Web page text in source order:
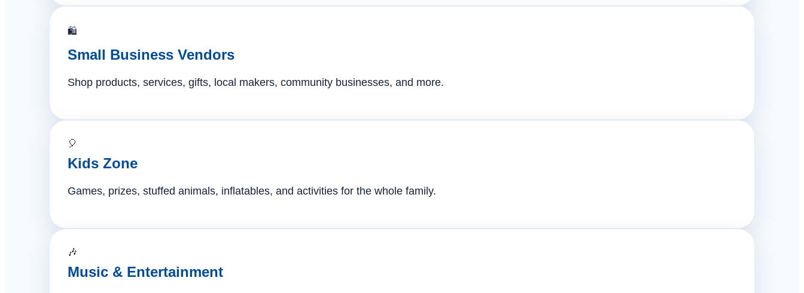
🛍️
Small Business Vendors
Shop products, services, gifts, local makers, community businesses, and more.
🎈
Kids Zone
Games, prizes, stuffed animals, inflatables, and activities for the whole family.
🎶
Music & Entertainment